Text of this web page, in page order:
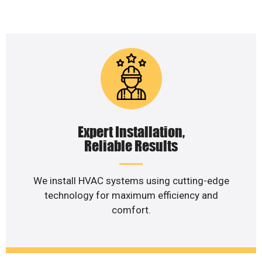
Expert Installation,
Reliable Results
We install HVAC systems using cutting-edge
technology for maximum efficiency and
comfort.